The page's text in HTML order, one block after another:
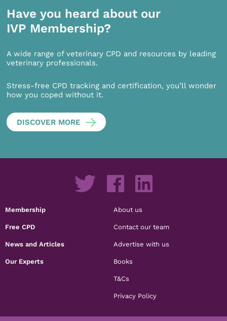
Have you heard about our
IVP Membership?
A wide range of veterinary CPD and resources by leading
veterinary professionals.
Stress-free CPD tracking and certification, you’ll wonder
how you coped without it.
DISCOVER MORE
Membership
Free CPD
News and Articles
Our Experts
About us
Contact our team
Advertise with us
Books
T&Cs
Privacy Policy